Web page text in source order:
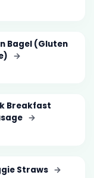
Bagel (Gluten
→
Breakfast
→
Straws →